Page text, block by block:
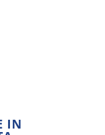
IN